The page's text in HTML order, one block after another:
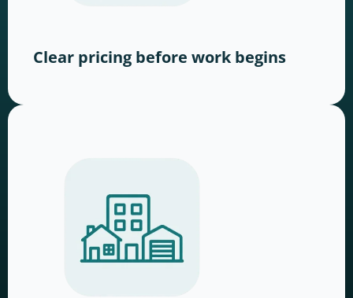
Clear pricing before work begins